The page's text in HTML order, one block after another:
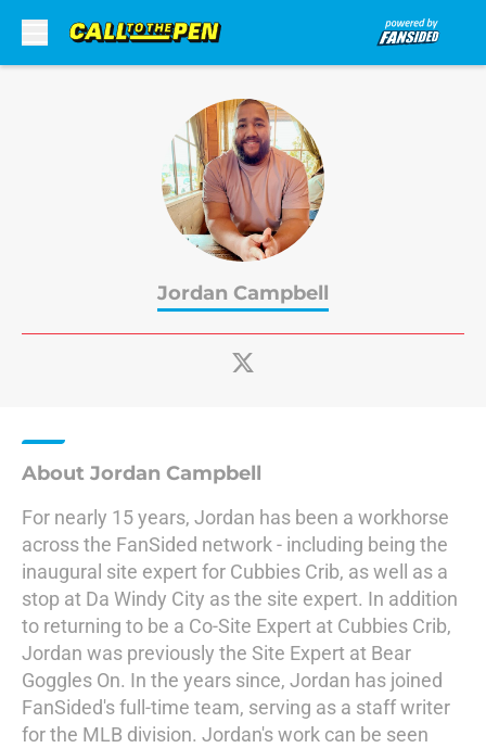
Jordan Campbell
About Jordan Campbell
For nearly 15 years, Jordan has been a workhorse
across the FanSided network - including being the
inaugural site expert for Cubbies Crib, as well as a
stop at Da Windy City as the site expert. In addition
to returning to be a Co-Site Expert at Cubbies Crib,
Jordan was previously the Site Expert at Bear
Goggles On. In the years since, Jordan has joined
FanSided's full-time team, serving as a staff writer
for the MLB division. Jordan's work can be seen